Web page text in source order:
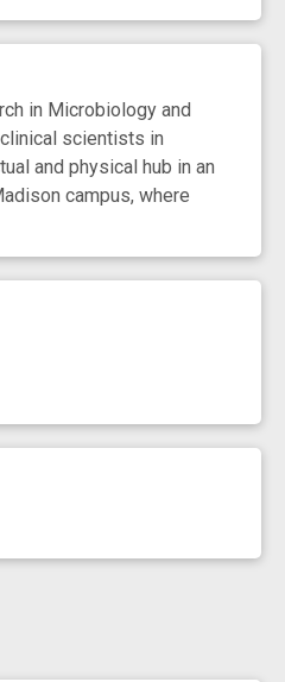
in Microbiology and
scientists in
and physical hub in an
campus, where